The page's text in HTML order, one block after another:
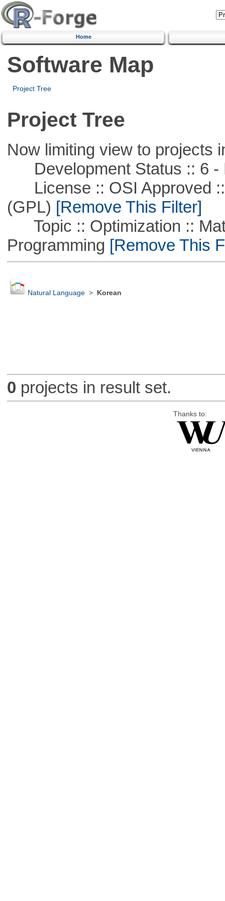
Home
Software Map
Project Tree
Project Tree
Now limiting view to projects
Development Status :: 6 -
License :: OSI Approved ::
(GPL) [Remove This Filter]
Topic :: Optimization ::
Programming [Remove This
Natural Language> Korean
0 projects in result set.
Thanks to: